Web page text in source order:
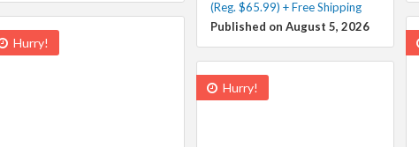
(Reg. $65.99) + Free Shipping
Published on August 5, 2026
Hurry!
Hurry!